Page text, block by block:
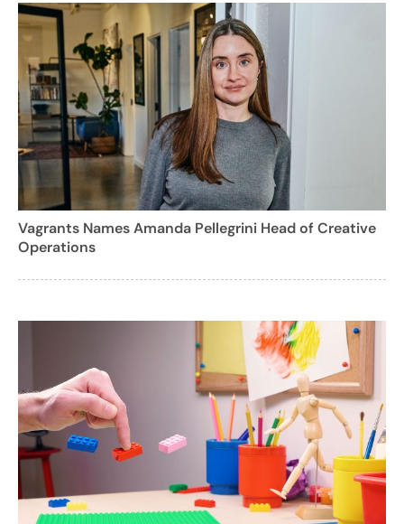
Vagrants Names Amanda Pellegrini Head of Creative
Operations